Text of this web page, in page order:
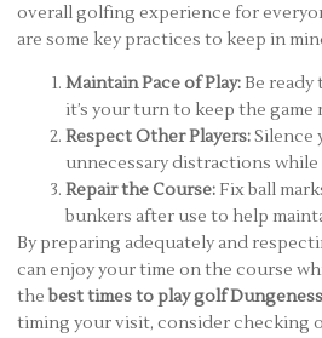
overall golfing experience for
are some key practices to keep in
Maintain Pace of Play: Be
it’s your turn to keep the game
Respect Other Players:Silence
unnecessary distractions
Repair the Course: Fix ball
bunkers after use to help
By preparing adequately and
can enjoy your time on the course
the best times to play golf Dungeness
timing your visit, consider checking